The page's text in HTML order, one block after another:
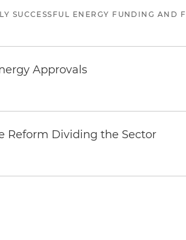
SUCCESSFUL ENERGY FUNDING AND
Approvals
Reform Dividing the Sector